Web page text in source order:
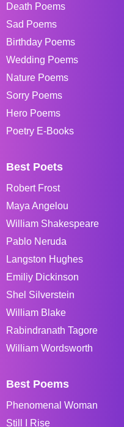
Death Poems
Sad Poems
Birthday Poems
Wedding Poems
Nature Poems
Sorry Poems
Hero Poems
Poetry E-Books
Best Poets
Robert Frost
Maya Angelou
William Shakespeare
Pablo Neruda
Langston Hughes
Emiliy Dickinson
Shel Silverstein
William Blake
Rabindranath Tagore
William Wordsworth
Best Poems
Phenomenal Woman
Still I Rise